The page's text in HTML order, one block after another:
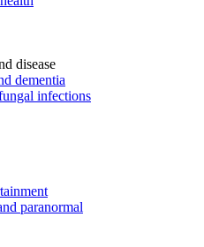
disease
dementia
infections
paranormal